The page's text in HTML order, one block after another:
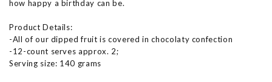
how happy a birthday can be.
Product Details:
-All of our dipped fruit is covered in chocolaty confection
-12-count serves approx. 2;
Serving size: 140 grams